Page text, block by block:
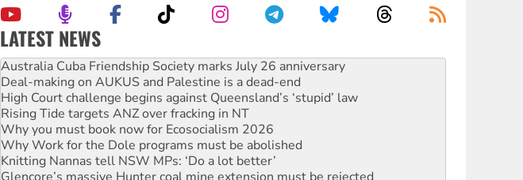
LATEST NEWS
Deal-making on AUKUS and Palestine is a dead-end
High Court challenge begins against Queensland’s ‘stupid’ law
Rising Tide targets ANZ over fracking in NT
Why you must book now for Ecosocialism 2026
Why Work for the Dole programs must be abolished
Knitting Nannas tell NSW MPs: ‘Do a lot better’
Glencore’s massive Hunter coal mine extension must be rejected
Malaysia: Rohingya refugees facing persecution and refoulement